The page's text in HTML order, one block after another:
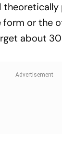
or the
about